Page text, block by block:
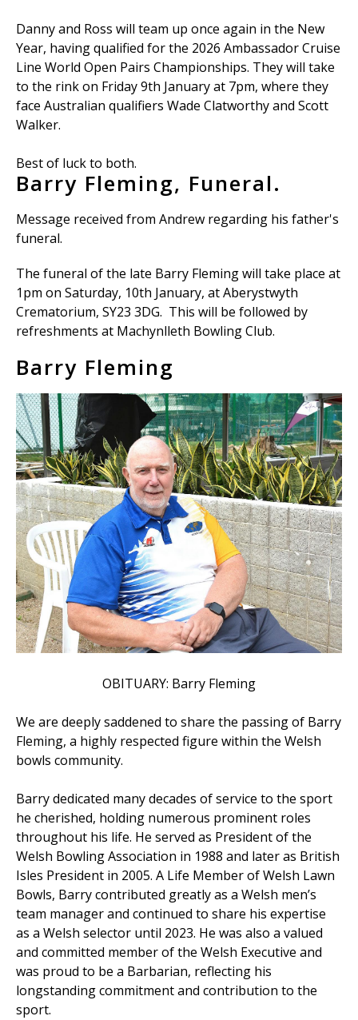
Danny and Ross will team up once again in the New
Year, having qualified for the 2026 Ambassador Cruise
Line World Open Pairs Championships. They will take
to the rink on Friday 9th January at 7pm, where they
face Australian qualifiers Wade Clatworthy and Scott
Walker.
Best of luck to both.
Barry Fleming, Funeral.
Message received from Andrew regarding his father's
funeral.
The funeral of the late Barry Fleming will take place at
1pm on Saturday, 10th January, at Aberystwyth
Crematorium, SY23 3DG. This will be followed by
refreshments at Machynlleth Bowling Club.
Barry Fleming
OBITUARY: Barry Fleming
We are deeply saddened to share the passing of Barry
Fleming, a highly respected figure within the Welsh
bowls community.
Barry dedicated many decades of service to the sport
he cherished, holding numerous prominent roles
throughout his life. He served as President of the
Welsh Bowling Association in 1988 and later as British
Isles President in 2005. A Life Member of Welsh Lawn
Bowls, Barry contributed greatly as a Welsh men’s
team manager and continued to share his expertise
as a Welsh selector until 2023. He was also a valued
and committed member of the Welsh Executive and
was proud to be a Barbarian, reflecting his
longstanding commitment and contribution to the
sport.